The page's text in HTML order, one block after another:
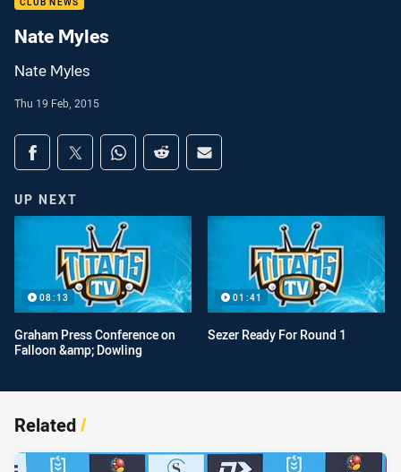
Nate Myles
Nate Myles
Thu 19 Feb, 2015
Share on social media
Share via Facebook
Share via Twitter
Share via Whats-app
Share via Reddit
Share via Email
UP NEXT
08:13
Graham Press Conference on
Falloon &amp; Dowling
01:41
Sezer Ready For Round 1
Related/